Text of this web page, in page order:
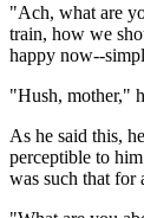
"Ach, what are
train, how we
happy now--
"Hush, mother,"
As he said this,
perceptible to
was such that for